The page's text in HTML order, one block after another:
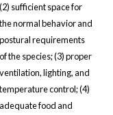
(2) sufficient space for
normal behavior and
postural requirements
of the species; (3) proper
ventilation, lighting, and
control; (4)
adequate food and